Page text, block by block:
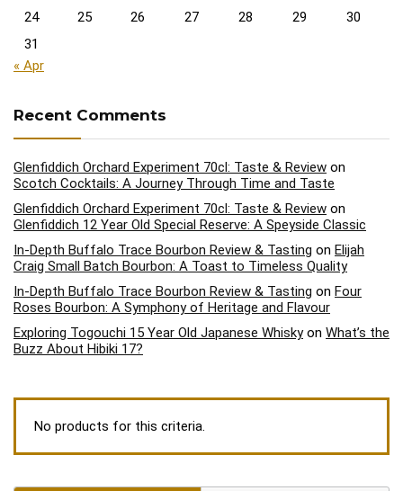
24
25 26 27 28 29
30
31
« Apr
Recent Comments
Glenfiddich Orchard Experiment 70cl: Taste & Review on
Scotch Cocktails: A Journey Through Time and Taste
Glenfiddich Orchard Experiment 70cl: Taste & Review on
Glenfiddich 12 Year Old Special Reserve: A Speyside Classic
In-Depth Buffalo Trace Bourbon Review & Tasting on Elijah
Craig Small Batch Bourbon: A Toast to Timeless Quality
In-Depth Buffalo Trace Bourbon Review & Tasting on Four
Roses Bourbon: A Symphony of Heritage and Flavour
Exploring Togouchi 15 Year Old Japanese Whiskyon What’s the
Buzz About Hibiki 17?
No products for this criteria.